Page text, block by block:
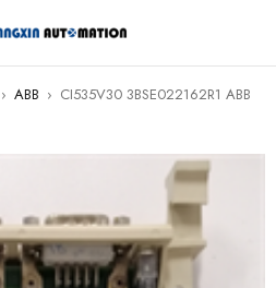
› ABB › CI535V30 3BSE022162R1 ABB